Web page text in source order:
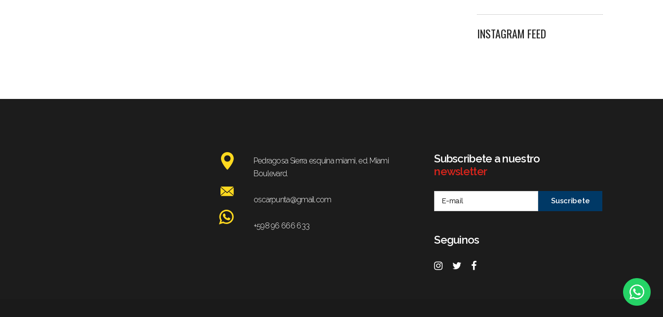
INSTAGRAM FEED
Pedragosa Sierra esquina miami, ed. Miami
Boulevard.
oscarpunta@gmail.com
+598 96 666 633
Subscribete a nuestro
newsletter
Seguinos